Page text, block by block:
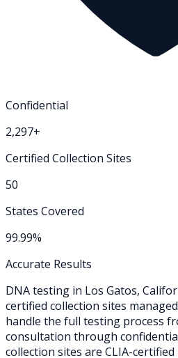
Confidential
2,297+
Certified Collection Sites
50
States Covered
99.99%
Accurate Results
DNA testing in Los Gatos,
certified collection sites
handle the full testing process
consultation through
collection sites are CLIA-